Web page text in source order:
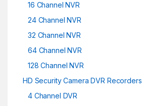
16 Channel NVR
24 Channel NVR
32 Channel NVR
64 Channel NVR
128 Channel NVR
HD Security Camera DVR Recorders
4 Channel DVR